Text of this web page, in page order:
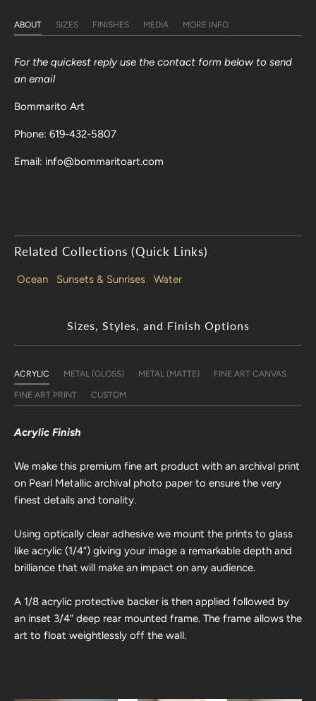
ABOUT SIZES FINISHES MEDIA MORE INFO
For the quickest reply use the contact form below to send
an email
Bommarito Art
Phone: 619-432-5807
Email: info@bommaritoart.com
Related Collections (Quick Links)
Ocean Sunsets & Sunrises Water
Sizes, Styles, and Finish Options
ACRYLIC METAL (GLOSS) METAL (MATTE) FINE ART CANVAS
FINE ART PRINT CUSTOM
Acrylic Finish
We make this premium fine art product with an archival print
on Pearl Metallic archival photo paper to ensure the very
finest details and tonality.
Using optically clear adhesive we mount the prints to glass
like acrylic (1/4”) giving your image a remarkable depth and
brilliance that will make an impact on any audience.
A 1/8 acrylic protective backer is then applied followed by
an inset 3/4” deep rear mounted frame. The frame allows the
art to float weightlessly off the wall.